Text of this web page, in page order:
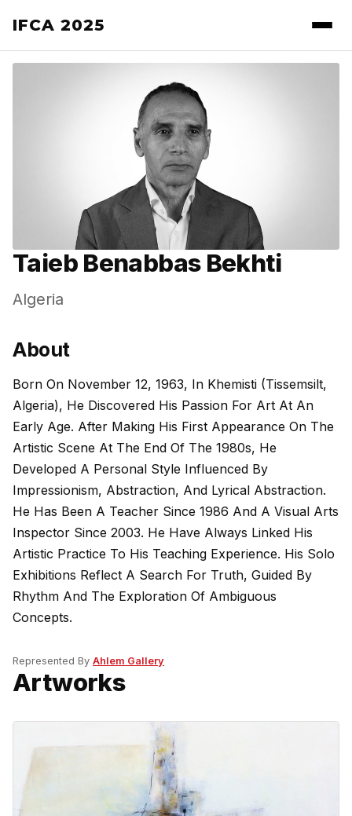
IFCA 2025
Taieb Benabbas Bekhti
Algeria
About
Born On November 12, 1963, In Khemisti (Tissemsilt,
Algeria), He Discovered His Passion For Art At An
Early Age. After Making His First Appearance On The
Artistic Scene At The End Of The 1980s, He
Developed A Personal Style Influenced By
Impressionism, Abstraction, And Lyrical Abstraction.
He Has Been A Teacher Since 1986 And A Visual Arts
Inspector Since 2003. He Have Always Linked His
Artistic Practice To His Teaching Experience. His Solo
Exhibitions Reflect A Search For Truth, Guided By
Rhythm And The Exploration Of Ambiguous
Concepts.
Represented By Ahlem Gallery
Artworks